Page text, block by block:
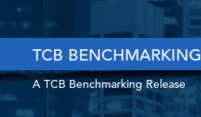
TCB BENCHMARKING
A TCB Benchmarking Release